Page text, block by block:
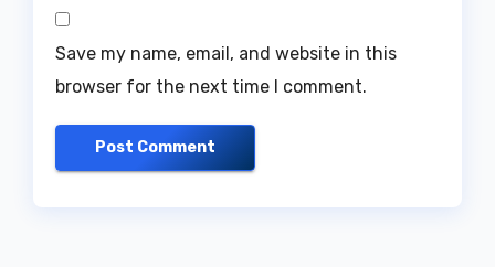
Save my name, email, and website in this
browser for the next time I comment.